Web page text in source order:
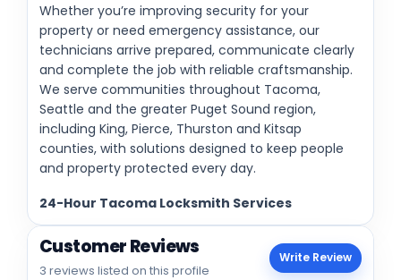
Whether you’re improving security for your
property or need emergency assistance, our
technicians arrive prepared, communicate clearly
and complete the job with reliable craftsmanship.
We serve communities throughout Tacoma,
Seattle and the greater Puget Sound region,
including King, Pierce, Thurston and Kitsap
counties, with solutions designed to keep people
and property protected every day.
24-Hour Tacoma Locksmith Services
Customer Reviews
3 reviews listed on this profile
Write Review